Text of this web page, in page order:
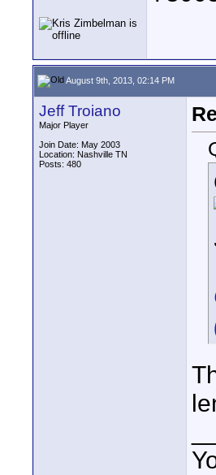
August 9th, 2013, 02:14 PM
Jeff Troiano
Major Player
Join Date: May 2003
Location: Nashville TN
Posts: 480